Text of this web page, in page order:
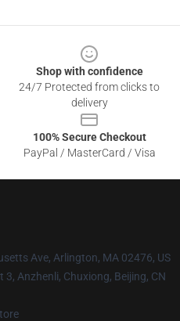
Shop with confidence
24/7 Protected from clicks to
delivery
100% Secure Checkout
PayPal / MasterCard / Visa
Ave, Arlington, MA 02476, US
3, Anzhenli, Chuxiong, Beijing, CN